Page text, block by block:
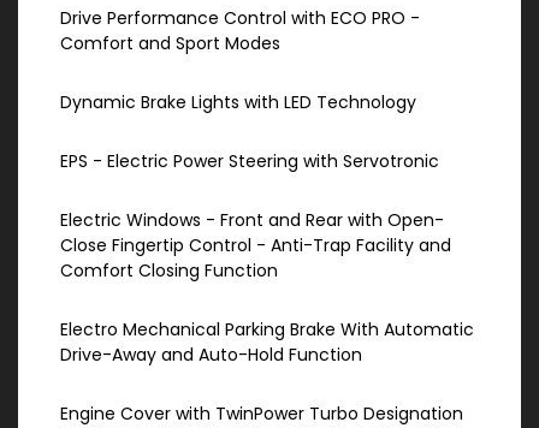
Drive Performance Control with ECO PRO -
Comfort and Sport Modes
Dynamic Brake Lights with LED Technology
EPS - Electric Power Steering with Servotronic
Electric Windows - Front and Rear with Open-
Close Fingertip Control - Anti-Trap Facility and
Comfort Closing Function
Electro Mechanical Parking Brake With Automatic
Drive-Away and Auto-Hold Function
Engine Cover with TwinPower Turbo Designation